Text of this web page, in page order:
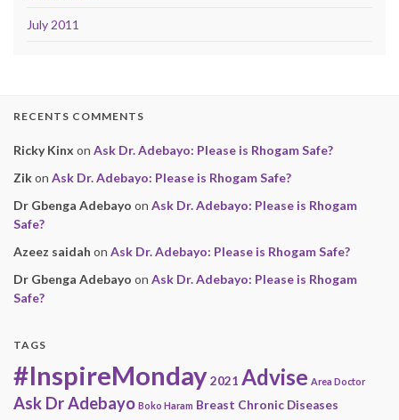
July 2011
RECENTS COMMENTS
Ricky Kinx on Ask Dr. Adebayo: Please is Rhogam Safe?
Zikon Ask Dr. Adebayo: Please is Rhogam Safe?
Dr Gbenga Adebayo on Ask Dr. Adebayo: Please is Rhogam
Safe?
Azeez saidah on Ask Dr. Adebayo: Please is Rhogam Safe?
Dr Gbenga Adebayo on Ask Dr. Adebayo: Please is Rhogam
Safe?
TAGS
#InspireMonday2021 Advise Area Doctor
Ask Dr Adebayo Boko Haram Breast Chronic Diseases